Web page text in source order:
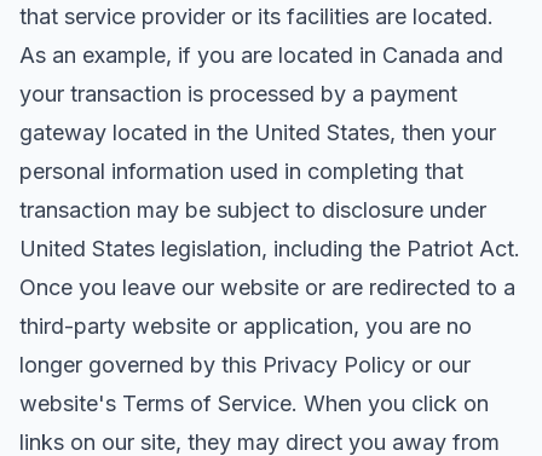
that service provider or its facilities are located.
As an example, if you are located in Canada and
your transaction is processed by a payment
gateway located in the United States, then your
personal information used in completing that
transaction may be subject to disclosure under
United States legislation, including the Patriot Act.
Once you leave our website or are redirected to a
third-party website or application, you are no
longer governed by this Privacy Policy or our
website's Terms of Service. When you click on
links on our site, they may direct you away from